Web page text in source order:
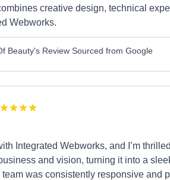
creative design, technical
Webworks.
Beauty's Review Sourced from Google
Integrated Webworks, and I’m
and vision, turning it into a
was consistently responsive and